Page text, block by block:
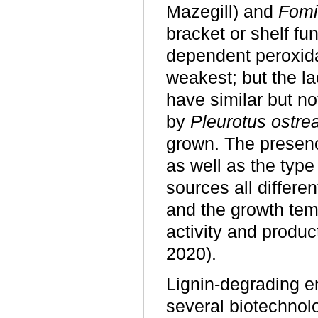
Mazegill) and
bracket or shelf
dependent
weakest; but the
have similar but
by Pleurotus
grown. The
as well as the
sources all
and the growth
activity and
2020).
Lignin-degrading
several